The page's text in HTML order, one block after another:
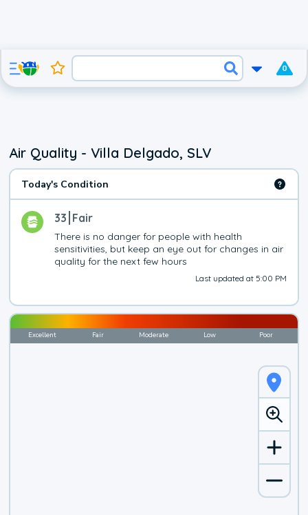
0
Air Quality - Villa Delgado, SLV
Today's Condition
33 Fair
There is no danger for people with health
sensitivities, but keep an eye out for changes in air
quality for the next few hours
Last updated at 5:00 PM
Excellent Fair Moderate Low Poor